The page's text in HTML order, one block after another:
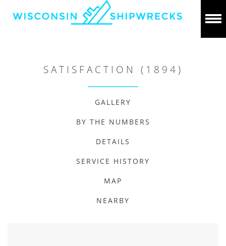
SATISFACTION (1894)
GALLERY
BY THE NUMBERS
DETAILS
SERVICE HISTORY
MAP
NEARBY